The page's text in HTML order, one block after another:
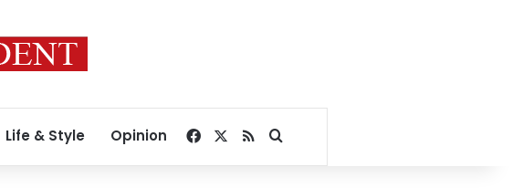
Life & Style Opinion Facebook
RSSSearch for